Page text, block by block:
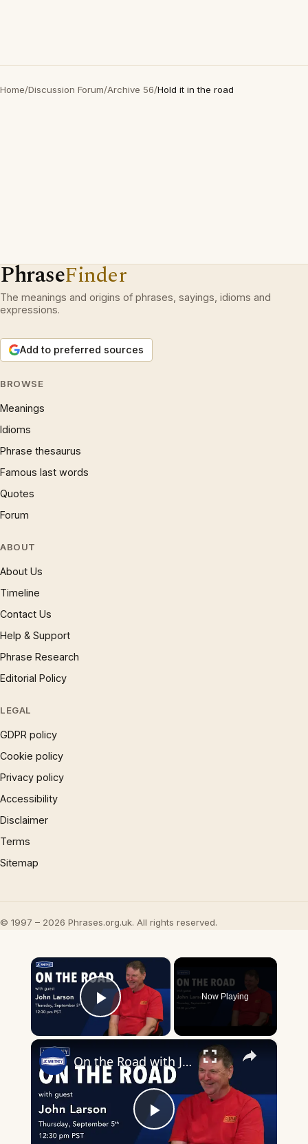
Home/Discussion Forum/Archive 56/Hold it in the road
PhraseFinder
The meanings and origins of phrases, sayings, idioms and
expressions.
Add to preferred sources
BROWSE
Meanings
Idioms
Phrase thesaurus
Famous last words
Quotes
Forum
ABOUT
About Us
Timeline
Contact Us
Help & Support
Phrase Research
Editorial Policy
LEGAL
GDPR policy
Cookie policy
Privacy policy
Accessibility
Disclaimer
Terms
Sitemap
© 1997 – 2026 Phrases.org.uk. All rights reserved.
×
Play Video
Now Playing
×
Play
On the Road with John Larson